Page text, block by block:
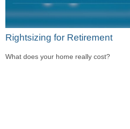
Rightsizing for Retirement
What does your home really cost?